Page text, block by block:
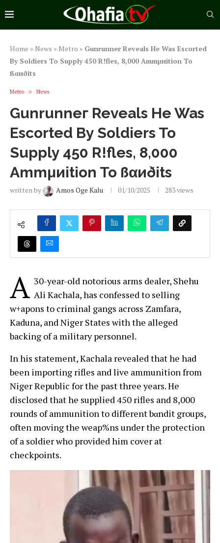
Home » News » Metro » Gunrunneг Reveals He Was Escorted
By Soldiers To Supply 450 R!fles, 8,000 Ammμиition To
ßαиðits
Metro News
Gunrunneг Reveals He Was
Escorted By Soldiers To
Supply 450 R!fles, 8,000
Ammμиition To ßαиðits
written by Amos Oge Kalu 01/10/2025 283views
A 30-year-old notorious arms dealer, Shehu
Ali Kachala, has confessed to selling
w+apons to criminal gangs across Zamfara,
Kaduna, and Niger States with the alleged
backing of a military personnel.
In his statement, Kachala revealed that he had
been importing rifles and live ammunition from
Niger Republic for the past three years. He
disclosed that he supplied 450 rifles and 8,000
rounds of ammunition to different bαndit groups,
often moving the weap%ns under the protection
of a soldier who provided him cover at
checkpoints.